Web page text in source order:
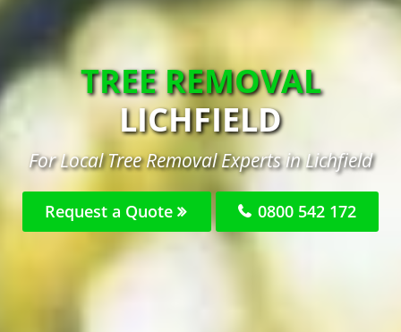
TREE REMOVAL
LICHFIELD
For Local Tree Removal Experts in Lichfield
Request a Quote 0800 542 172